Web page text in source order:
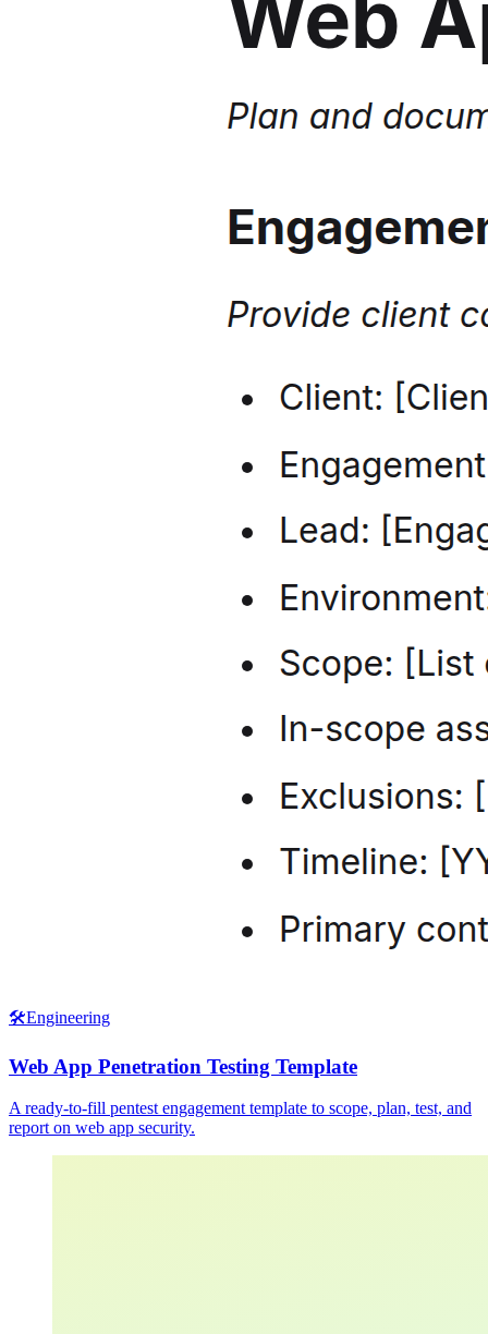
🛠️Engineering
Web App Penetration Testing Template
A ready-to-fill pentest engagement template to scope, plan, test, and
report on web app security.